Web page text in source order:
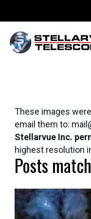
These images
email them to:
Stellarvue Inc.
highest resolution
Posts